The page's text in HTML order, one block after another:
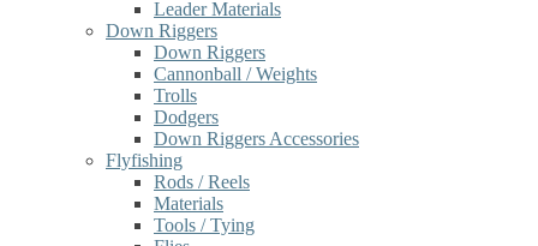
Leader Materials
Down Riggers
Down Riggers
Cannonball / Weights
Trolls
Dodgers
Down Riggers Accessories
Flyfishing
Rods / Reels
Materials
Tools / Tying